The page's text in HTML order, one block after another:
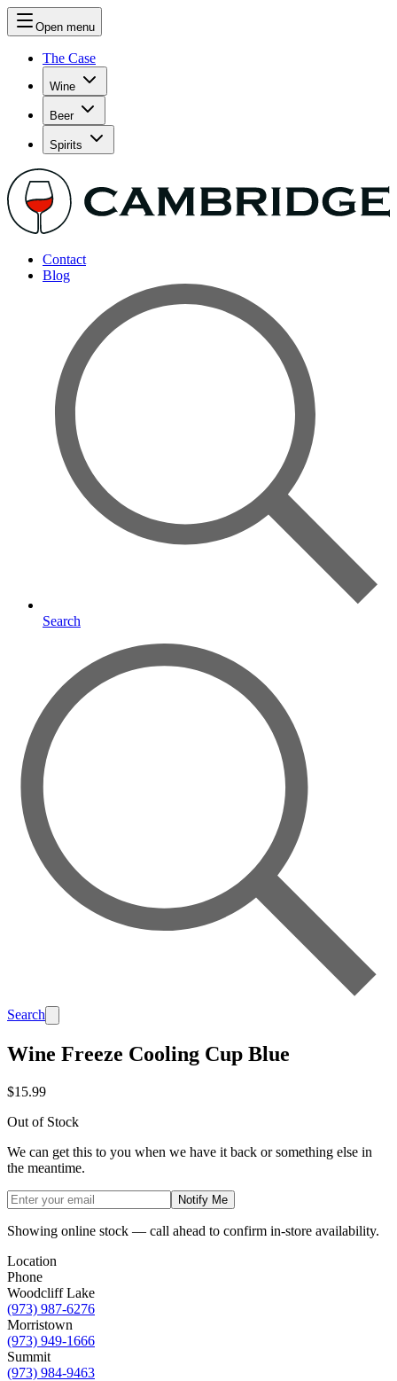
Open menu
The Case
Wine
Beer
Spirits
Contact
Blog
Search
Search
Wine Freeze Cooling Cup Blue
$15.99
Out of Stock
We can get this to you when we have it back or something else in
the meantime.
Notify Me
Showing online stock — call ahead to confirm in-store availability.
Location
Phone
Woodcliff Lake
(973) 987-6276
Morristown
(973) 949-1666
Summit
(973) 984-9463